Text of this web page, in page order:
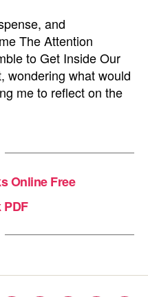
and
The Attention
to Get Inside Our
wondering what would
me to reflect on the
Online Free